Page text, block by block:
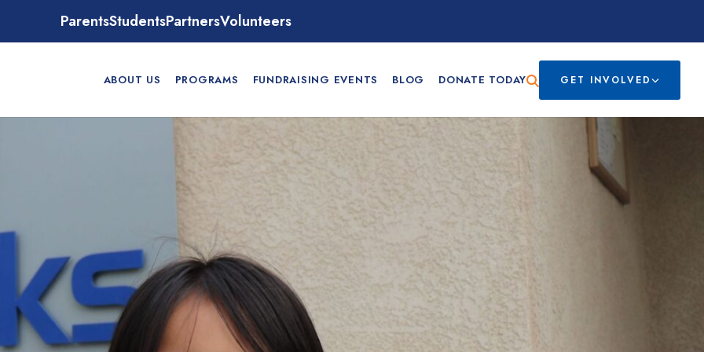
ParentsStudentsPartnersVolunteers
ABOUT US PROGRAMS FUNDRAISING EVENTS BLOG DONATE TODAY GET INVOLVED